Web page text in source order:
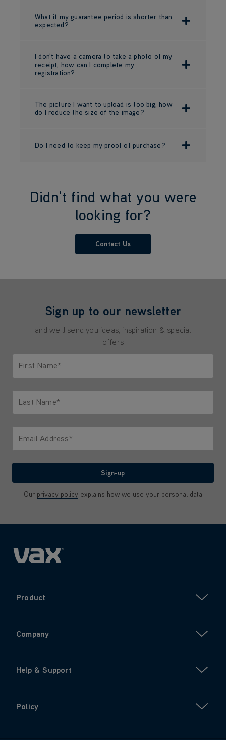
What if my guarantee period is shorter than
expected?
I don't have a camera to take a photo of my
receipt, how can I complete my
registration?
The picture I want to upload is too big, how
do I reduce the size of the image?
Do I need to keep my proof of purchase?
Didn't find what you were
looking for?
Contact Us
Sign up to our newsletter
and we'll send you ideas, inspiration & special
offers
First Name*
Last Name*
Email Address*
Sign-up
Our privacy policy explains how we use your personal data
Product
Company
Help & Support
Policy